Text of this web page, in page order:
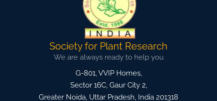
Society for Plant Research
We are always ready to help you
G-801, VVIP Homes,
Sector 16C, Gaur City 2,
Greater Noida, Uttar Pradesh, India 201318